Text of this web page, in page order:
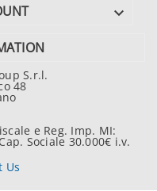

S.r.l.
48
e Reg. Imp. MI:
Sociale 30.000€ i.v.
Us